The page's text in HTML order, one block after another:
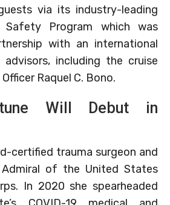
via its industry-leading
Program which was
with an international
including the cruise
Raquel C. Bono.
Will Debut in
certified trauma surgeon and
of the United States
In 2020 she spearheaded